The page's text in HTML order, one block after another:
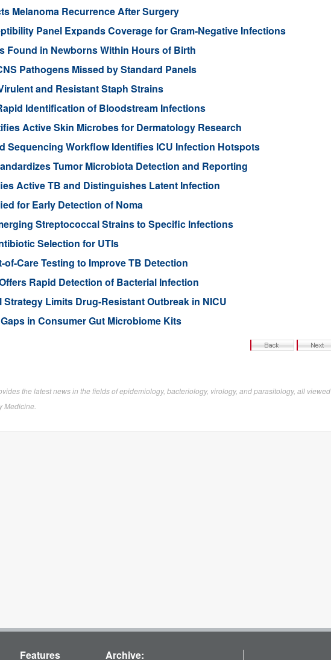
Melanoma Recurrence After Surgery
Panel Expands Coverage for Gram-Negative Infections
Found in Newborns Within Hours of Birth
Pathogens Missed by Standard Panels
and Resistant Staph Strains
Identification of Bloodstream Infections
Active Skin Microbes for Dermatology Research
Sequencing Workflow Identifies ICU Infection Hotspots
Tumor Microbiota Detection and Reporting
Active TB and Distinguishes Latent Infection
for Early Detection of Noma
Streptococcal Strains to Specific Infections
Selection for UTIs
Care Testing to Improve TB Detection
Rapid Detection of Bacterial Infection
Limits Drug-Resistant Outbreak in NICU
in Consumer Gut Microbiome Kits
the latest news in the fields of epidemiology, bacteriology, virology, and parasitology, all viewed
Medicine.
Features Archive: